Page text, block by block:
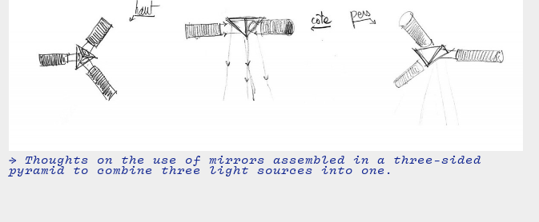
→ Thoughts on the use of mirrors assembled in a three-sided
pyramid to combine three light sources into one.